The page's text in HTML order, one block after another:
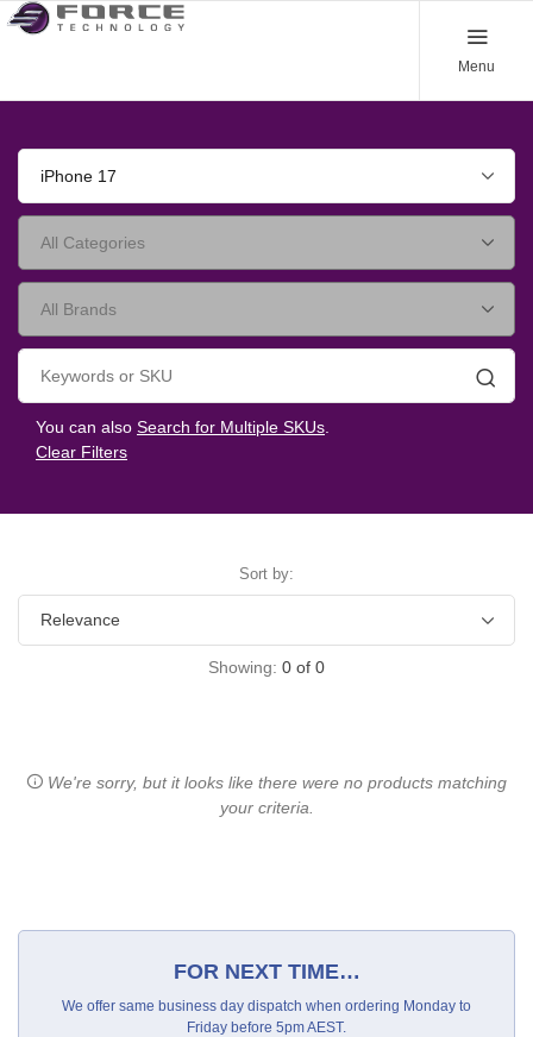
Menu
iPhone 17
You can also Search for Multiple SKUs.
Clear Filters
Sort by:
Showing: 0 of 0
We're sorry, but it looks like there were no products matching
your criteria.
FOR NEXT TIME…
We offer same business day dispatch when ordering Monday to
Friday before 5pm AEST.